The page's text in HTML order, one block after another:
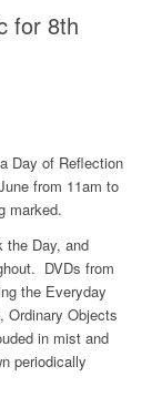
for 8th
Day of Reflection
from 11am to
marked.
the Day, and
DVDs from
the Everyday
Ordinary Objects
in mist and
periodically